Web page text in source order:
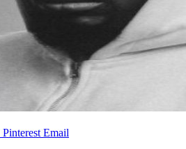
Pinterest Email